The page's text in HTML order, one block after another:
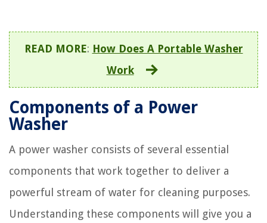
READ MORE: How Does A Portable Washer
Work
Components of a Power
Washer
A power washer consists of several essential
components that work together to deliver a
powerful stream of water for cleaning purposes.
Understanding these components will give you a